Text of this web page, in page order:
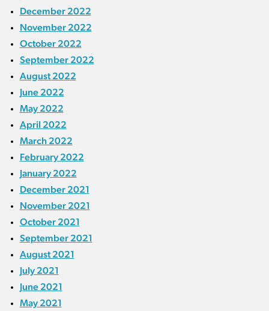
December 2022
November 2022
October 2022
September 2022
August 2022
June 2022
May 2022
April 2022
March 2022
February 2022
January 2022
December 2021
November 2021
October 2021
September 2021
August 2021
July 2021
June 2021
May 2021